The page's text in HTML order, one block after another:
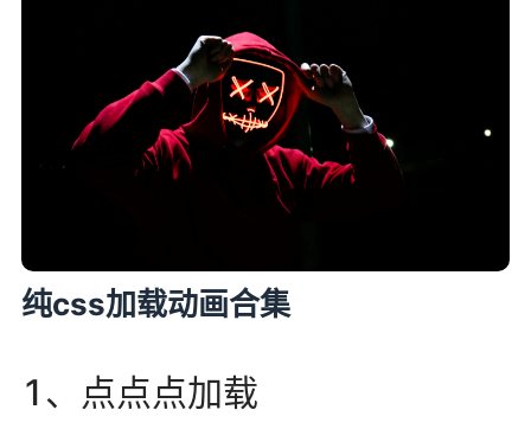
纯css加载动画合集
1、点点点加载